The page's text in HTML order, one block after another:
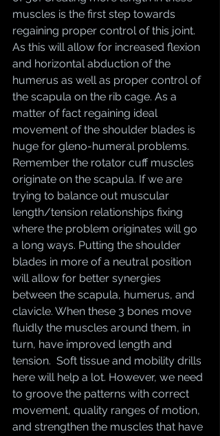
muscles is the first step towards
regaining proper control of this joint.
As this will allow for increased flexion
and horizontal abduction of the
humerus as well as proper control of
the scapula on the rib cage. As a
matter of fact regaining ideal
movement of the shoulder blades is
huge for gleno-humeral problems.
Remember the rotator cuff muscles
originate on the scapula. If we are
trying to balance out muscular
length/tension relationships fixing
where the problem originates will go
a long ways. Putting the shoulder
blades in more of a neutral position
will allow for better synergies
between the scapula, humerus, and
clavicle. When these 3 bones move
fluidly the muscles around them, in
turn, have improved length and
tension.  Soft tissue and mobility drills
here will help a lot. However, we need
to groove the patterns with correct
movement, quality ranges of motion,
and strengthen the muscles that have